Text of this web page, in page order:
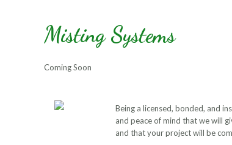
Misting Systems
Coming Soon
Being a licensed, bonded, and
and peace of mind that we will
and that your project will be